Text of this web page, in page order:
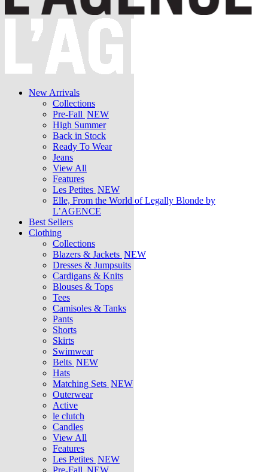
New Arrivals
Collections
Pre-Fall NEW
High Summer
Back in Stock
Ready To Wear
Jeans
View All
Features
Les Petites NEW
Elle, From the World of Legally Blonde by
L’AGENCE
Best Sellers
Clothing
Collections
Blazers & Jackets NEW
Dresses & Jumpsuits
Cardigans & Knits
Blouses & Tops
Tees
Camisoles & Tanks
Pants
Shorts
Skirts
Swimwear
Belts NEW
Hats
Matching Sets NEW
Outerwear
Active
le clutch
Candles
View All
Features
Les Petites NEW
Pre-Fall NEW